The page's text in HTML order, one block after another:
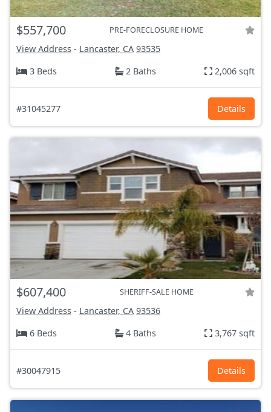
$557,700 PRE-FORECLOSURE HOME
View Address - Lancaster, CA 93535
3 Beds
2 Baths 2,006 sqft
#31045277 Details
$607,400 SHERIFF-SALE HOME
View Address - Lancaster, CA 93536
6 Beds
4 Baths 3,767 sqft
#30047915 Details